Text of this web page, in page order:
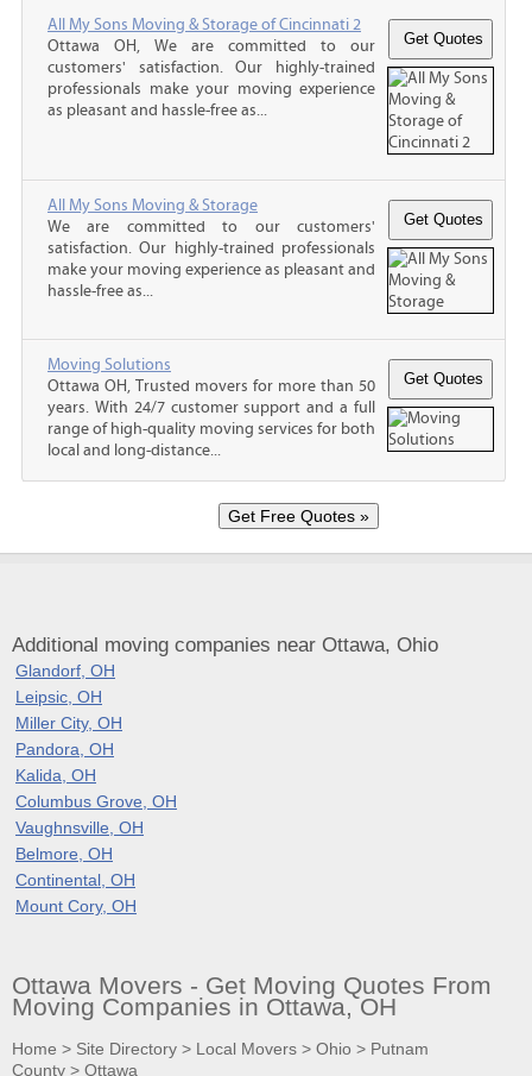
All My Sons Moving & Storage of Cincinnati 2
Ottawa OH, We are committed to our
customers' satisfaction. Our highly-trained
professionals make your moving experience
as pleasant and hassle-free as...
All My Sons Moving & Storage
We are committed to our customers'
satisfaction. Our highly-trained professionals
make your moving experience as pleasant and
hassle-free as...
Moving Solutions
Ottawa OH, Trusted movers for more than 50
years. With 24/7 customer support and a full
range of high-quality moving services for both
local and long-distance...
Additional moving companies near Ottawa, Ohio
Glandorf, OH
Leipsic, OH
Miller City, OH
Pandora, OH
Kalida, OH
Columbus Grove, OH
Vaughnsville, OH
Belmore, OH
Continental, OH
Mount Cory, OH
Ottawa Movers - Get Moving Quotes From
Moving Companies in Ottawa, OH
Home > Site Directory > Local Movers > Ohio > Putnam
County > Ottawa